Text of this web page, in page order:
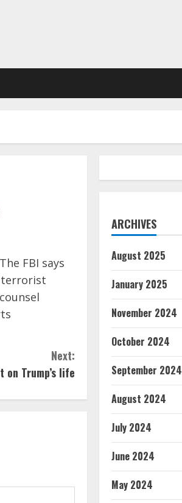
FBI says
terrorist
Next:
Trump’s life
ARCHIVES
August 2025
January 2025
November 2024
October 2024
September 2024
August 2024
July 2024
June 2024
May 2024